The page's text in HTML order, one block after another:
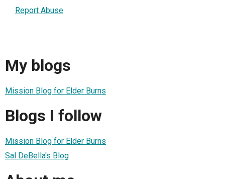
Report Abuse
My blogs
Mission Blog for Elder Burns
Blogs I follow
Mission Blog for Elder Burns
Sal DeBella's Blog